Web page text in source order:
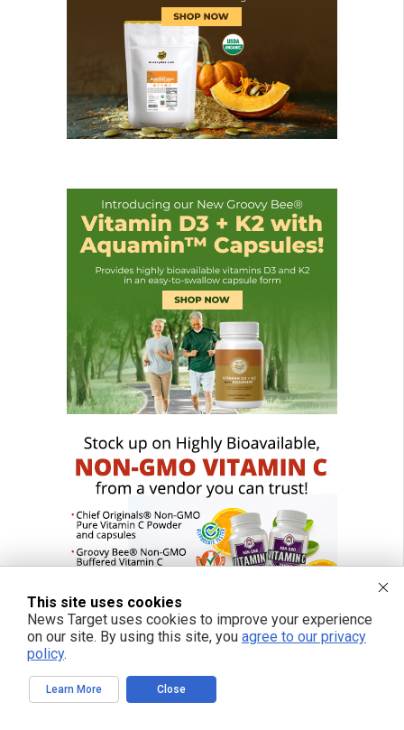
This site uses cookies
News Target uses cookies to improve your experience
on our site. By using this site, you agree to our privacy
policy.
Learn More Close